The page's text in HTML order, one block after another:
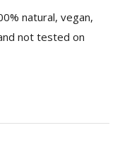
natural, vegan,
not tested on